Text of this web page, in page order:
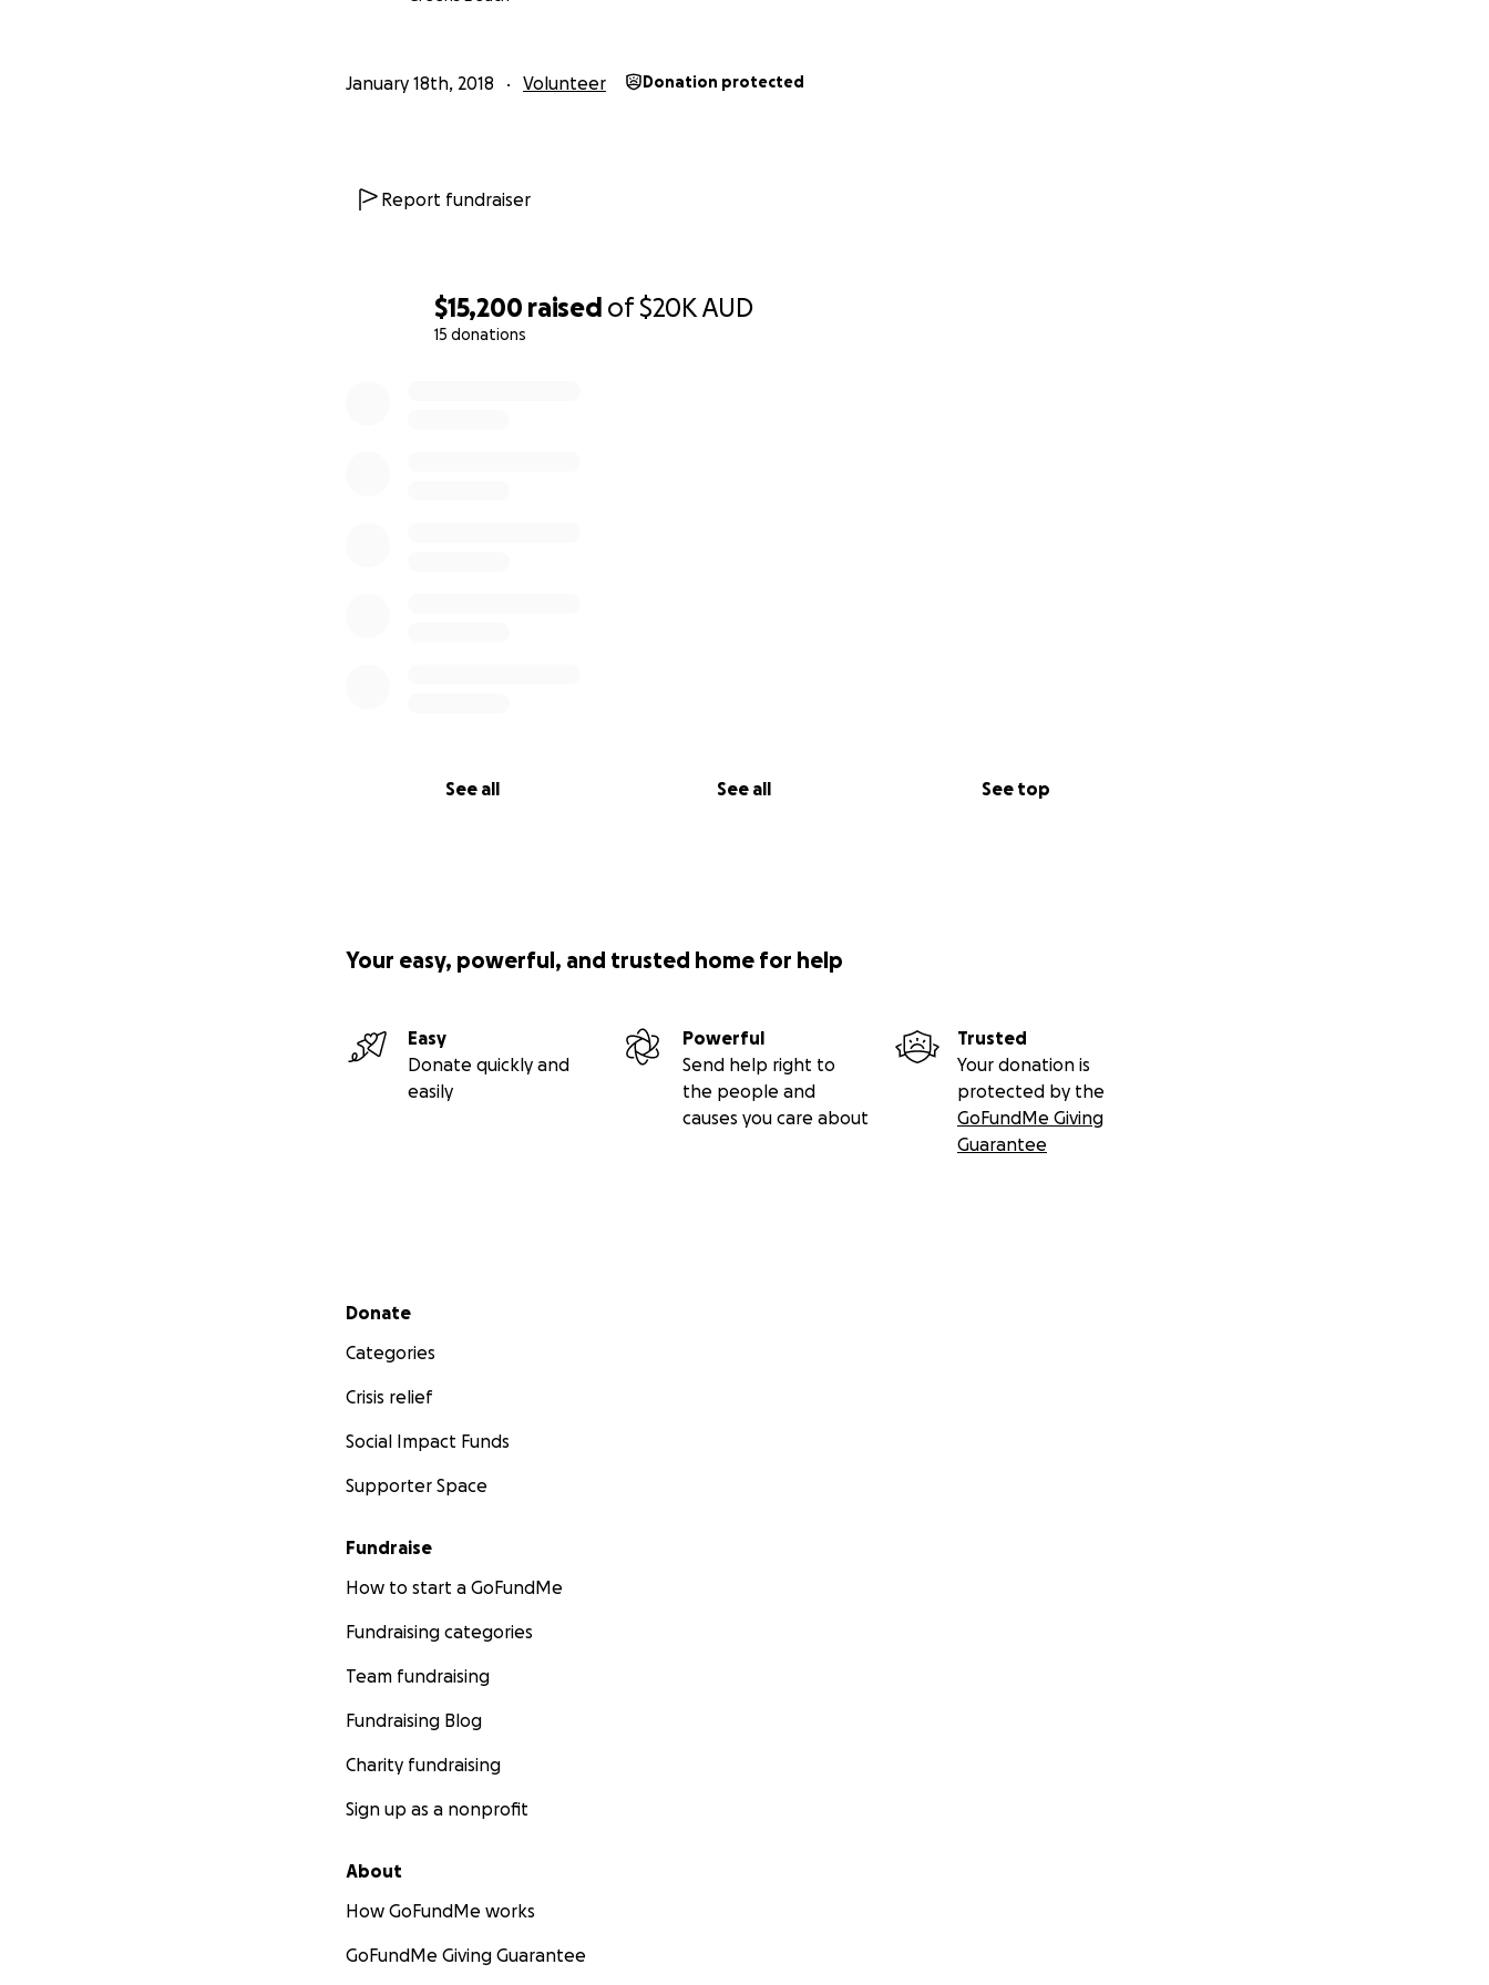
$15,200 raised of$20KAUD
15 donations
See all See all See top
January 18th, 2018 Volunteer Donation protected
Report fundraiser
Your easy, powerful, and trusted home for help
Easy
Donate quickly and
easily
Powerful
Send help right to
the people and
causes you care about
Trusted
Your donation is
protected by the
GoFundMe Giving
Guarantee
Secondary menu
Donate
Categories
Crisis relief
Social Impact Funds
Supporter Space
Fundraise
How to start a GoFundMe
Fundraising categories
Team fundraising
Fundraising Blog
Charity fundraising
Sign up as a nonprofit
About
How GoFundMe works
GoFundMe Giving Guarantee